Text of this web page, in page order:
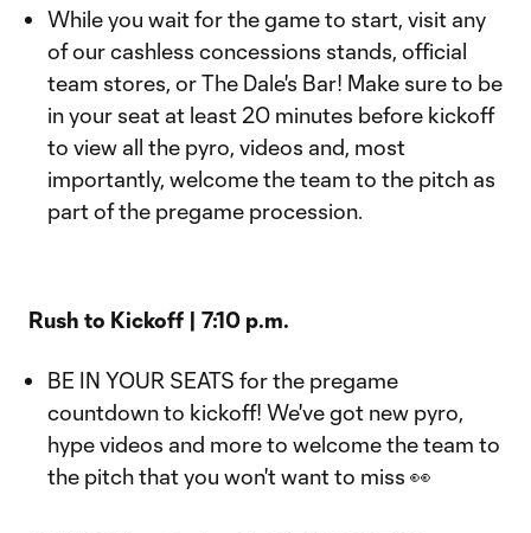
While you wait for the game to start, visit any
of our cashless concessions stands, official
team stores, or The Dale's Bar! Make sure to be
in your seat at least 20 minutes before kickoff
to view all the pyro, videos and, most
importantly, welcome the team to the pitch as
part of the pregame procession.
Rush to Kickoff | 7:10 p.m.
BE IN YOUR SEATS for the pregame
countdown to kickoff! We've got new pyro,
hype videos and more to welcome the team to
the pitch that you won't want to miss 👀